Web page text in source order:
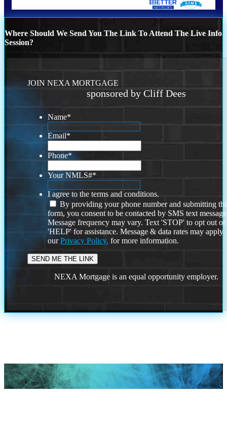
Where Should We Send You The Link To Attend The Live Info
Session?
JOIN NEXA MORTGAGE
sponsored by Cliff Dees
Name*
Email*
Phone*
Your NMLS#*
I agree to the terms and conditions.
By providing your phone number and submitting
form, you consent to be contacted by SMS text
Message frequency may vary. Text 'STOP' to opt out or
'HELP' for assistance. Message & data rates may
ourPrivacy Policy. for more information.
NEXA Mortgage is an equal opportunity employer.